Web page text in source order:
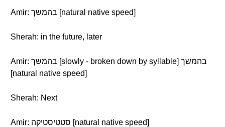
Amir: בהמשך [natural native speed]
Sherah: in the future, later
Amir: בהמשך [slowly - broken down by syllable] בהמשך
[natural native speed]
Sherah: Next
Amir: סטטיסטיקה [natural native speed]